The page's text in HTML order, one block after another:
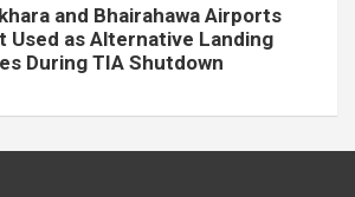
and Bhairahawa Airports
Used as Alternative Landing
During TIA Shutdown